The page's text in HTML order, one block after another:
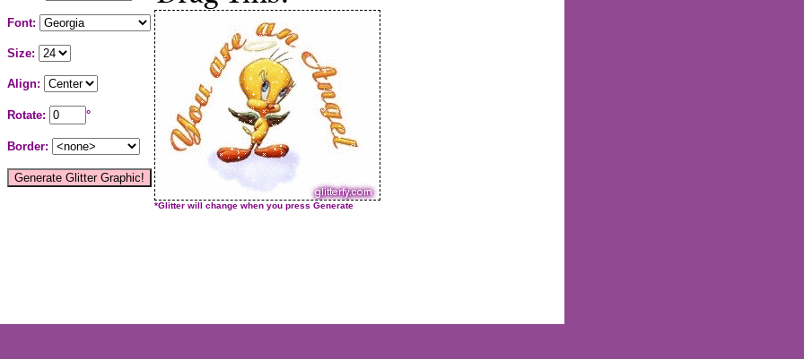
Font:
Size:
Align:
Rotate: °
Border:
*Glitter will change when you press Generate